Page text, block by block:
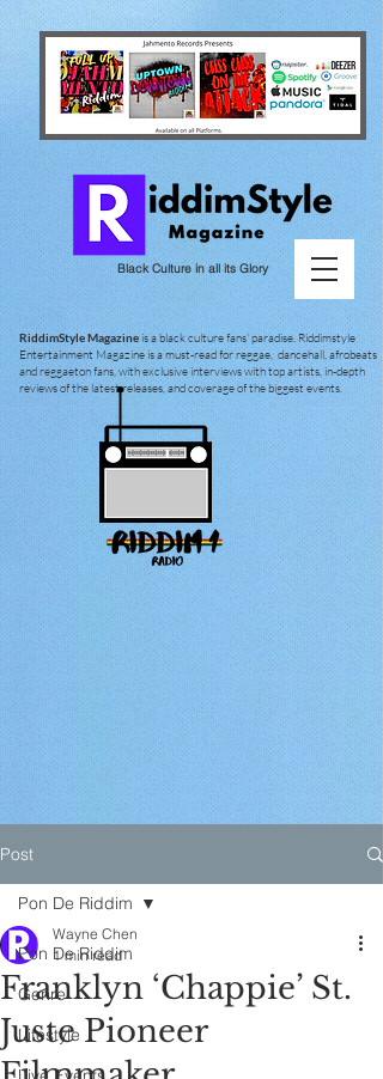
Black Culture in all its Glory
RiddimStyle Magazineis a black culture fans' paradise. Riddimstyle
Entertainment Magazine is a must-read for reggae, dancehall, afrobeats
and reggaeton fans, with exclusive interviews with top artists, in-depth
reviews of the latest releases, and coverage of the biggest events.
Post
Pon De Riddim
Genre
Lifestyle
Pon De Riddim
Franklyn ‘Chappie’ St.
Juste Pioneer
Wayne Chen
1 min read